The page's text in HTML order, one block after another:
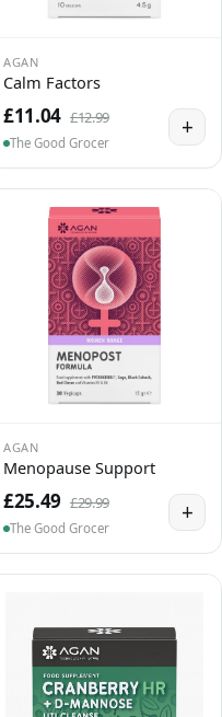
AGAN
Calm Factors
£11.04 £12.99
The Good Grocer
+
AGAN
Menopause Support
£25.49 £29.99
The Good Grocer
+